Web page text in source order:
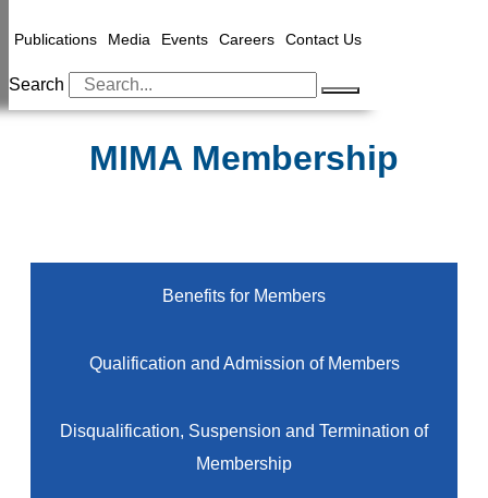
Publications Media Events Careers Contact Us
Search
MIMA Membership
Benefits for Members
Qualification and Admission of Members
Disqualification, Suspension and Termination of
Membership